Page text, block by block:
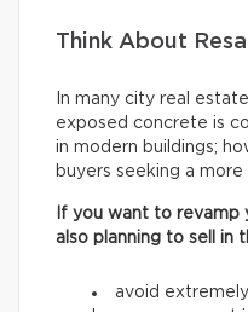
Think About
In many city real
exposed concrete is
in modern buildings;
buyers seeking a
If you want to revamp
also planning to sell in
avoid